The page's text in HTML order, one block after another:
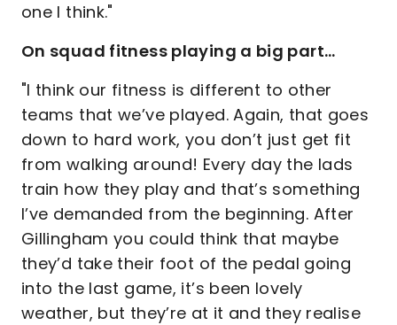
one I think."
On squad fitness playing a big part…
"I think our fitness is different to other
teams that we’ve played. Again, that goes
down to hard work, you don’t just get fit
from walking around! Every day the lads
train how they play and that’s something
I’ve demanded from the beginning. After
Gillingham you could think that maybe
they’d take their foot of the pedal going
into the last game, it’s been lovely
weather, but they’re at it and they realise